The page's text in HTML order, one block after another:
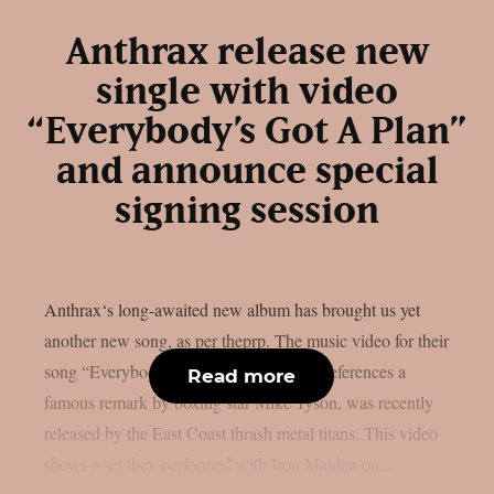
Anthrax release new
single with video
“Everybody’s Got A Plan”
and announce special
signing session
Anthrax‘s long-awaited new album has brought us yet
another new song, as per theprp. The music video for their
song “Everybody’s Got A Plan,” which references a
famous remark by boxing star Mike Tyson, was recently
released by the East Coast thrash metal titans. This video
Read more